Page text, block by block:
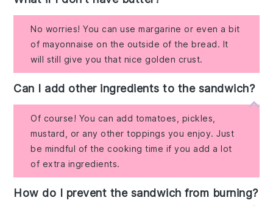
No worries! You can use margarine or even a bit
of mayonnaise on the outside of the bread. It
will still give you that nice golden crust.
Can I add other ingredients to the sandwich?
Of course! You can add tomatoes, pickles,
mustard, or any other toppings you enjoy. Just
be mindful of the cooking time if you add a lot
of extra ingredients.
How do I prevent the sandwich from burning?